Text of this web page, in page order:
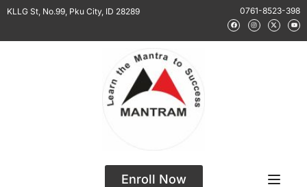
KLLG St, No.99, Pku City, ID 28289 0761-8523-398
Enroll Now